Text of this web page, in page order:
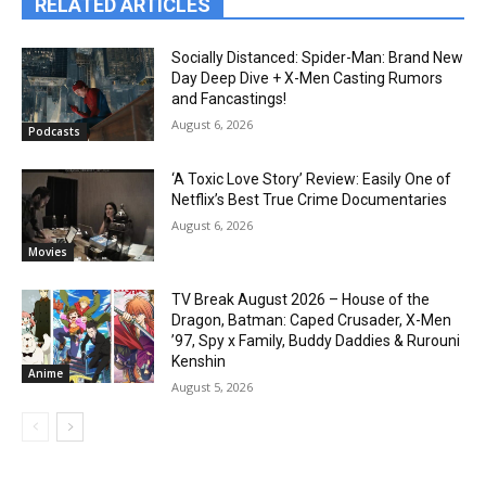
RELATED ARTICLES
Podcasts
Socially Distanced: Spider-Man: Brand New
Day Deep Dive + X-Men Casting Rumors
and Fancastings!
August 6, 2026
Movies
‘A Toxic Love Story’ Review: Easily One of
Netflix’s Best True Crime Documentaries
August 6, 2026
Anime
TV Break August 2026 – House of the
Dragon, Batman: Caped Crusader, X-Men
’97, Spy x Family, Buddy Daddies & Rurouni
Kenshin
August 5, 2026